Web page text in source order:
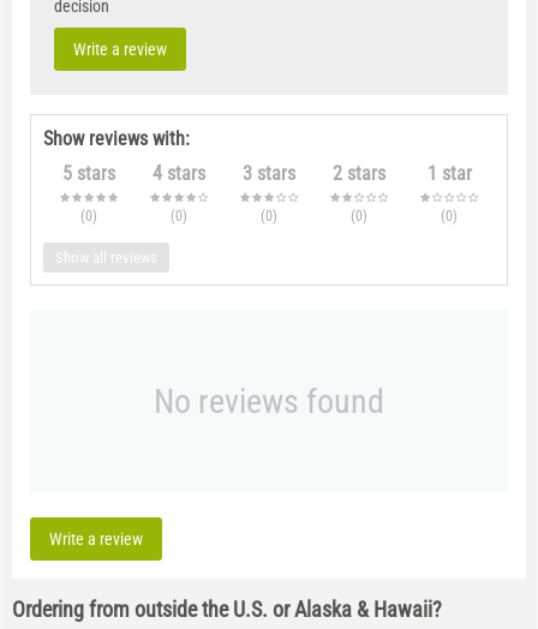
decision
Write a review
Show reviews with:
5 stars
(0)
4 stars
(0)
3 stars
(0)
2 stars
(0)
1 star
(0)
Show all reviews
No reviews found
Write a review
Ordering from outside the U.S. or Alaska & Hawaii?